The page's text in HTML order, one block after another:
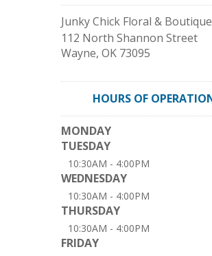
Junky Chick Floral & Boutique
112 North Shannon Street
Wayne, OK 73095
HOURS OF
MONDAY
TUESDAY
10:30AM - 4:00PM
WEDNESDAY
10:30AM - 4:00PM
THURSDAY
10:30AM - 4:00PM
FRIDAY